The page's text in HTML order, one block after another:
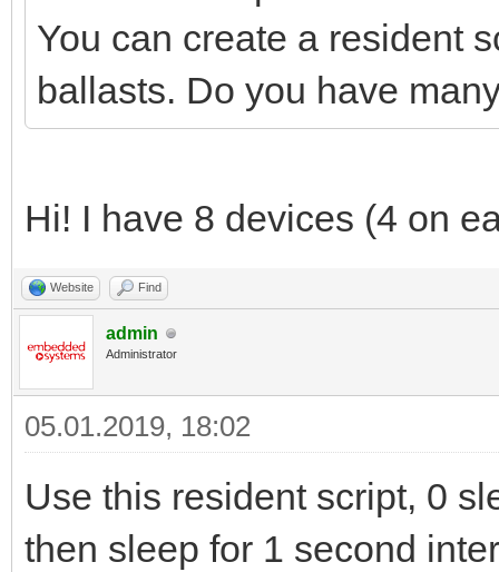
You can create a resident
ballasts. Do you have
Hi! I have 8 devices (4 on
Website Find
admin
Administrator
05.01.2019, 18:02
Use this resident script, 0
then sleep for 1 second